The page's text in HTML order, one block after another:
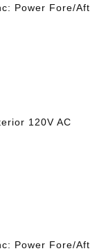
Power Fore/Aft
120V AC
Power Fore/Aft